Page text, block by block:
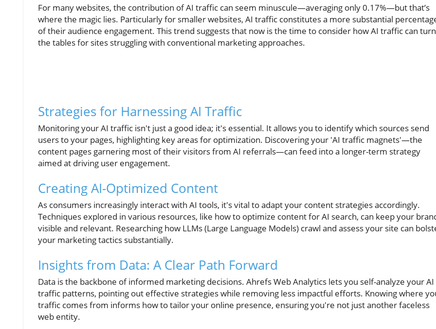
For many websites, the contribution of AI traffic can seem minuscule—averaging only 0.17%—but that’s
where the magic lies. Particularly for smaller websites, AI traffic constitutes a more substantial
of their audience engagement. This trend suggests that now is the time to consider how AI traffic can turn
the tables for sites struggling with conventional marketing approaches.
Strategies for Harnessing AI Traffic
Monitoring your AI traffic isn't just a good idea; it's essential. It allows you to identify which sources send
users to your pages, highlighting key areas for optimization. Discovering your 'AI traffic magnets'—the
content pages garnering most of their visitors from AI referrals—can feed into a longer-term strategy
aimed at driving user engagement.
Creating AI-Optimized Content
As consumers increasingly interact with AI tools, it's vital to adapt your content strategies accordingly.
Techniques explored in various resources, like how to optimize content for AI search, can keep your
visible and relevant. Researching how LLMs (Large Language Models) crawl and assess your site can
your marketing tactics substantially.
Insights from Data: A Clear Path Forward
Data is the backbone of informed marketing decisions. Ahrefs Web Analytics lets you self-analyze your AI
traffic patterns, pointing out effective strategies while removing less impactful efforts. Knowing where
traffic comes from informs how to tailor your online presence, ensuring you're not just another faceless
web entity.